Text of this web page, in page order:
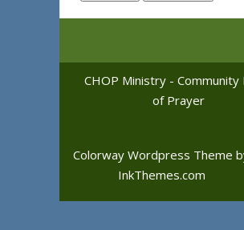
CHOP Ministry - Community
of Prayer
Colorway Wordpress Theme
InkThemes.com